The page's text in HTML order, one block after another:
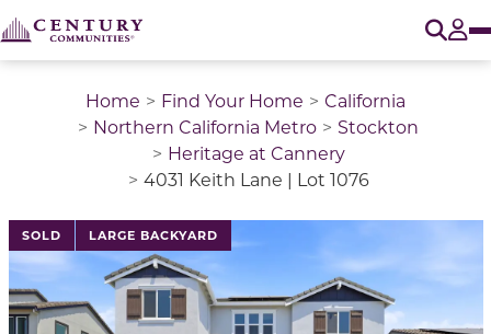
Home Find Your Home
California
Northern California Metro
Stockton
Heritage at Cannery
4031 Keith Lane | Lot 1076
SOLD LARGE BACKYARD
This is a carousel with a large image above a track